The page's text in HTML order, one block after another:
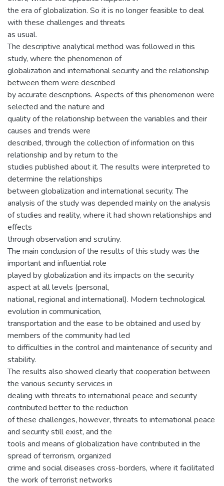
the era of globalization. So it is no longer feasible to deal
with these challenges and threats
as usual.
The descriptive analytical method was followed in this
study, where the phenomenon of
globalization and international security and the relationship
between them were described
by accurate descriptions. Aspects of this phenomenon were
selected and the nature and
quality of the relationship between the variables and their
causes and trends were
described, through the collection of information on this
relationship and by return to the
studies published about it. The results were interpreted to
determine the relationships
between globalization and international security. The
analysis of the study was depended mainly on the analysis
of studies and reality, where it had shown relationships and
effects
through observation and scrutiny.
The main conclusion of the results of this study was the
important and influential role
played by globalization and its impacts on the security
aspect at all levels (personal,
national, regional and international). Modern technological
evolution in communication,
transportation and the ease to be obtained and used by
members of the community had led
to difficulties in the control and maintenance of security and
stability.
The results also showed clearly that cooperation between
the various security services in
dealing with threats to international peace and security
contributed better to the reduction
of these challenges, however, threats to international peace
and security still exist, and the
tools and means of globalization have contributed in the
spread of terrorism, organized
crime and social diseases cross-borders, where it facilitated
the work of terrorist networks